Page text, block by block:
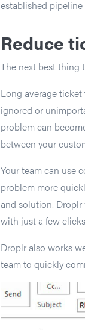
established
Reduce
The next best thing
Long average ticket
ignored or
problem can
between your
Your team can use
problem more
and solution. Droplr
with just a few
Droplr also works
team to quickly